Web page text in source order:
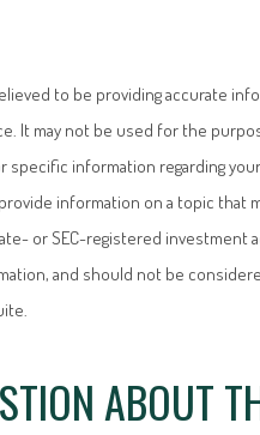
to be providing accurate
It may not be used for the
information regarding
information on a topic that
or SEC-registered investment
and should not be
ABOUT